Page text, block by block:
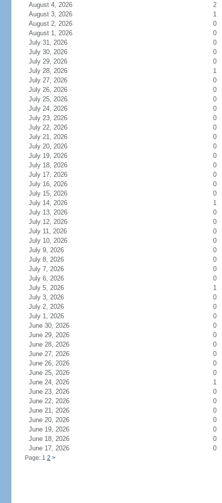
August 4, 2026
2
August 3, 2026
1
August 2, 2026
0
August 1, 2026
0
July 31, 2026
0
July 30, 2026
0
July 29, 2026
0
July 28, 2026
1
July 27, 2026
0
July 26, 2026
0
July 25, 2026
0
July 24, 2026
0
July 23, 2026
0
July 22, 2026
0
July 21, 2026
0
July 20, 2026
0
July 19, 2026
0
July 18, 2026
0
July 17, 2026
0
July 16, 2026
0
July 15, 2026
0
July 14, 2026
1
July 13, 2026
0
July 12, 2026
0
July 11, 2026
0
July 10, 2026
0
July 9, 2026
0
July 8, 2026
0
July 7, 2026
0
July 6, 2026
0
July 5, 2026
1
July 3, 2026
0
July 2, 2026
0
July 1, 2026
0
June 30, 2026
0
June 29, 2026
0
June 28, 2026
0
June 27, 2026
0
June 26, 2026
0
June 25, 2026
0
June 24, 2026
1
June 23, 2026
0
June 22, 2026
0
June 21, 2026
0
June 20, 2026
0
June 19, 2026
0
June 18, 2026
0
June 17, 2026
0
Page: 1 2 >